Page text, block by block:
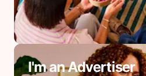
I'm an Advertiser